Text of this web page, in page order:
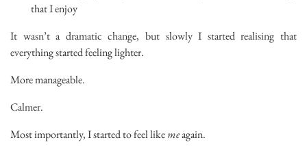
that I enjoy
It wasn’t a dramatic change, but slowly I started realising that
everything started feeling lighter.
More manageable.
Calmer.
Most importantly, I started to feel likemeagain.